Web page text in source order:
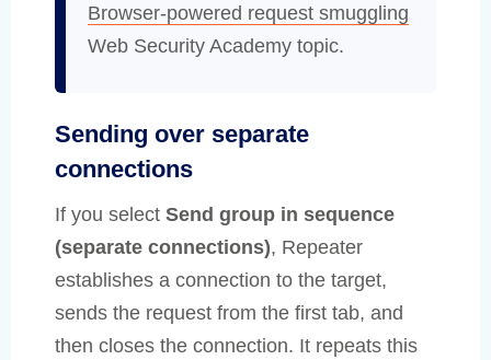
Browser-powered request smuggling
Web Security Academy topic.
Sending over separate
connections
If you select Send group in sequence
(separate connections), Repeater
establishes a connection to the target,
sends the request from the first tab, and
then closes the connection. It repeats this